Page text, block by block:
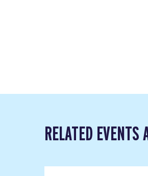
RELATED